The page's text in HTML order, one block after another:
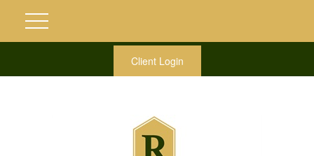
Client Login